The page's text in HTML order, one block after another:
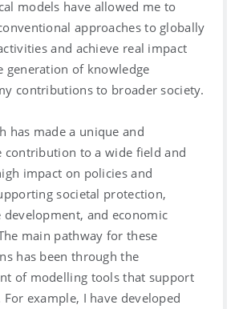
models have allowed me to
approaches to globally
and achieve real impact
generation of knowledge
contributions to broader society.
has made a unique and
contribution to a wide field and
impact on policies and
societal protection,
development, and economic
main pathway for these
has been through the
of modelling tools that support
example, I have developed